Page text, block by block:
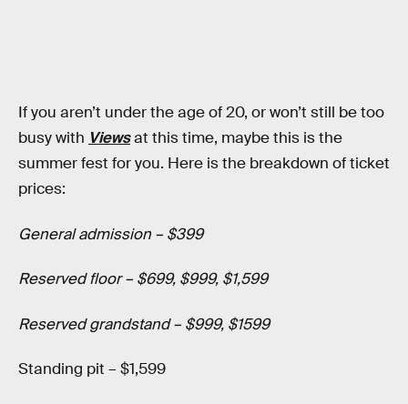
If you aren’t under the age of 20, or won’t still be too
busy with Viewsat this time, maybe this is the
summer fest for you. Here is the breakdown of ticket
prices:
General admission – $399
Reserved floor – $699, $999, $1,599
Reserved grandstand – $999, $1599
Standing pit – $1,599